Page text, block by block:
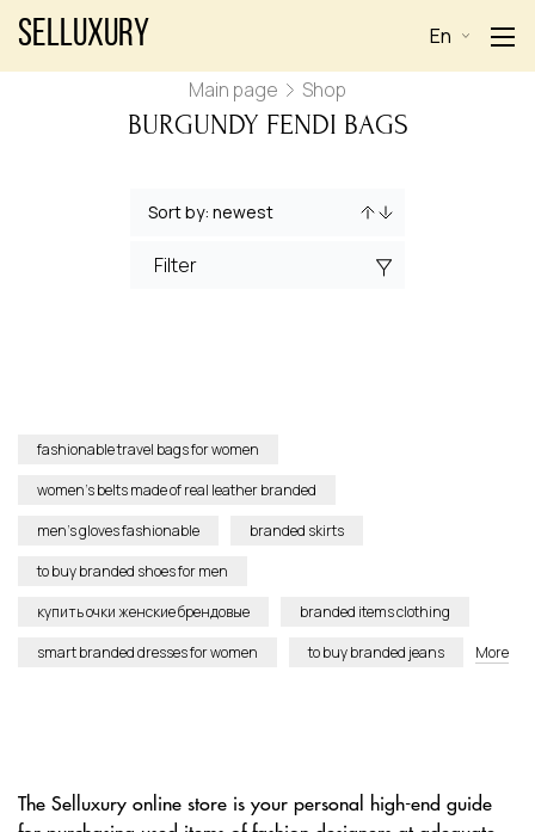
Selluxury En
Main page Shop
BURGUNDY FENDI BAGS
Filter
fashionable travel bags for women
women’s belts made of real leather branded
men’s gloves fashionable
branded skirts
to buy branded shoes for men
купить очки женские брендовые
branded items clothing
smart branded dresses for women
to buy branded jeans More
The Selluxury online store is your personal high-end guide